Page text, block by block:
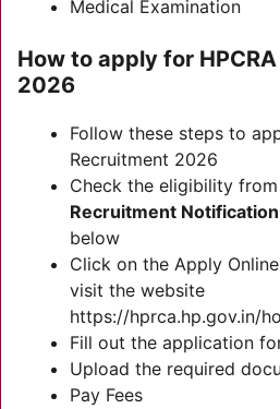
Medical Examination
How to apply for
2026
Follow these steps to
Recruitment 2026
Check the eligibility
Recruitment
below
Click on the Apply
visit the website
https://hprca.hp.gov.in/
Fill out the application
Upload the required
Pay Fees